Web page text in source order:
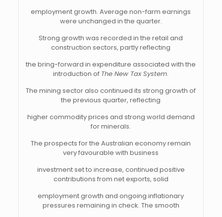
employment growth. Average non-farm earnings
were unchanged in the quarter.
Strong growth was recorded in the retail and
construction sectors, partly reflecting
the bring-forward in expenditure associated with the
introduction of The New Tax System.
The mining sector also continued its strong growth of
the previous quarter, reflecting
higher commodity prices and strong world demand
for minerals.
The prospects for the Australian economy remain
very favourable with business
investment set to increase, continued positive
contributions from net exports, solid
employment growth and ongoing inflationary
pressures remaining in check. The smooth